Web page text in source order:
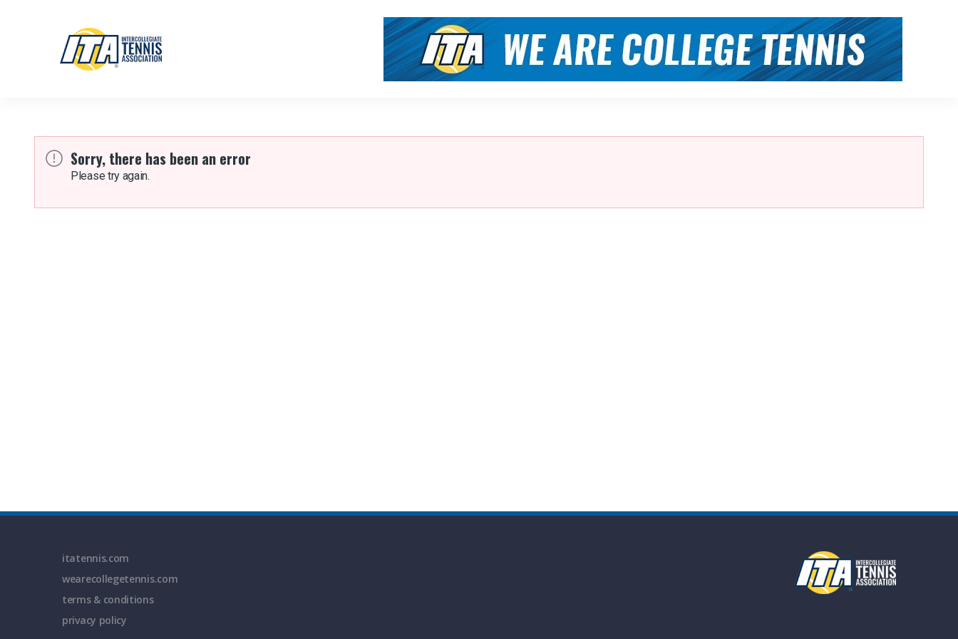
Sorry, there has been an error
Please try again.
itatennis.com
wearecollegetennis.com
terms & conditions
privacy policy